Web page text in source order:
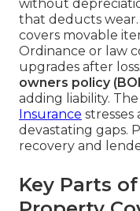
without
that deducts wear.
covers movable
Ordinance or law
upgrades after
owners policy
adding liability. The
Insurance stresses
devastating gaps.
recovery and
Key Parts